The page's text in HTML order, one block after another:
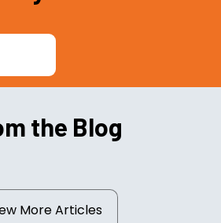
the Blog
More Articles